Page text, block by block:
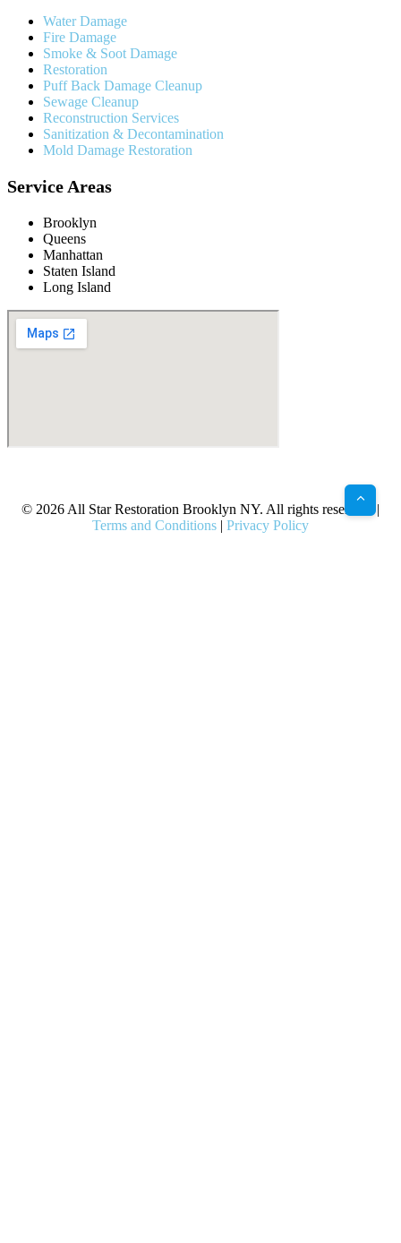
Water Damage
Fire Damage
Smoke & Soot Damage
Restoration
Puff Back Damage Cleanup
Sewage Cleanup
Reconstruction Services
Sanitization & Decontamination
Mold Damage Restoration
Service Areas
Brooklyn
Queens
Manhattan
Staten Island
Long Island
© 2026 All Star Restoration Brooklyn NY. All rights reserved. |
Terms and Conditions | Privacy Policy